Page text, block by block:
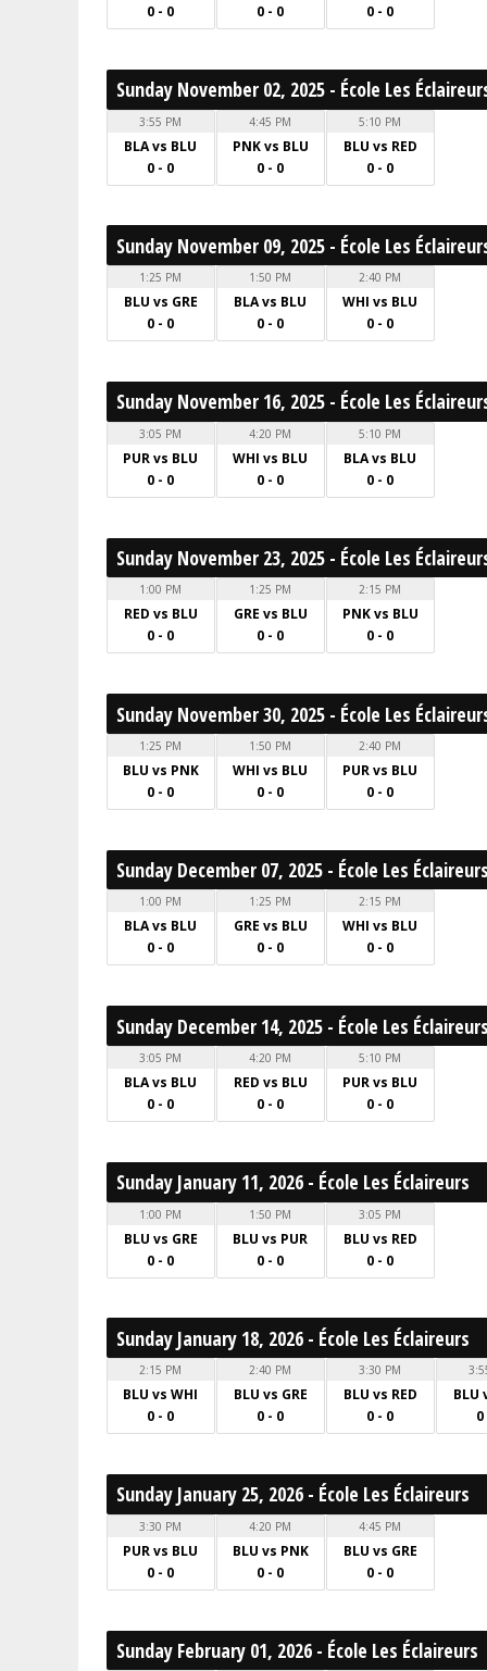
0 - 0
0 - 0
0 - 0
Sunday November 02, 2025 - École Les
3:55 PM
BLA vs BLU
0 - 0
4:45 PM
PNK vs BLU
0 - 0
5:10 PM
BLU vs RED
0 - 0
Sunday November 09, 2025 - École Les
1:25 PM
BLU vs GRE
0 - 0
1:50 PM
BLA vs BLU
0 - 0
2:40 PM
WHI vs BLU
0 - 0
Sunday November 16, 2025 - École Les
3:05 PM
PUR vs BLU
0 - 0
4:20 PM
WHI vs BLU
0 - 0
5:10 PM
BLA vs BLU
0 - 0
Sunday November 23, 2025 - École Les
1:00 PM
RED vs BLU
0 - 0
1:25 PM
GRE vs BLU
0 - 0
2:15 PM
PNK vs BLU
0 - 0
Sunday November 30, 2025 - École Les
1:25 PM
BLU vs PNK
0 - 0
1:50 PM
WHI vs BLU
0 - 0
2:40 PM
PUR vs BLU
0 - 0
Sunday December 07, 2025 - École Les Éclaireurs
1:00 PM
BLA vs BLU
0 - 0
1:25 PM
GRE vs BLU
0 - 0
2:15 PM
WHI vs BLU
0 - 0
Sunday December 14, 2025 - École Les Éclaireurs
3:05 PM
BLA vs BLU
0 - 0
4:20 PM
RED vs BLU
0 - 0
5:10 PM
PUR vs BLU
0 - 0
Sunday January 11, 2026 - École Les Éclaireurs
1:00 PM
BLU vs GRE
0 - 0
1:50 PM
BLU vs PUR
0 - 0
3:05 PM
BLU vs RED
0 - 0
Sunday January 18, 2026 - École Les Éclaireurs
2:15 PM
BLU vs WHI
0 - 0
2:40 PM
BLU vs GRE
0 - 0
3:30 PM
BLU vs RED
0 - 0
BLU
Sunday January 25, 2026 - École Les Éclaireurs
3:30 PM
PUR vs BLU
0 - 0
4:20 PM
BLU vs PNK
0 - 0
4:45 PM
BLU vs GRE
0 - 0
Sunday February 01, 2026 - École Les Éclaireurs